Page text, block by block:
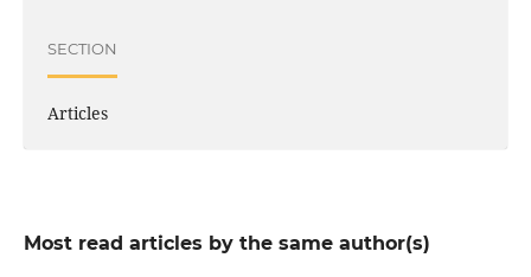
SECTION
Articles
Most read articles by the same author(s)